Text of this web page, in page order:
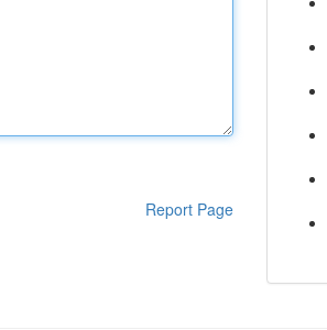
Report Page